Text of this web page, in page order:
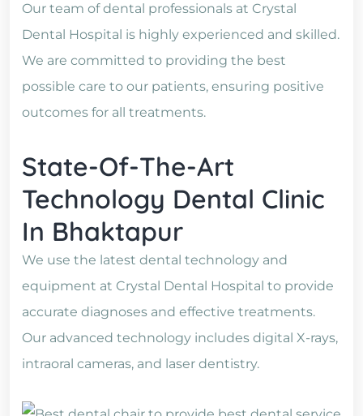
Our team of dental professionals at Crystal
Dental Hospital is highly experienced and skilled.
We are committed to providing the best
possible care to our patients, ensuring positive
outcomes for all treatments.
State-Of-The-Art
Technology Dental Clinic
In Bhaktapur
We use the latest dental technology and
equipment at Crystal Dental Hospital to provide
accurate diagnoses and effective treatments.
Our advanced technology includes digital X-rays,
intraoral cameras, and laser dentistry.